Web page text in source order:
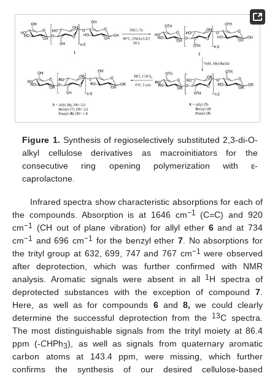
Figure 1. Synthesis of regioselectively substituted 2,3-di-O-
alkyl cellulose derivatives as macroinitiators for the
consecutive ring opening polymerization with ε-
caprolactone.
Infrared spectra show characteristic absorptions for each of
the compounds. Absorption is at 1646 cm−1 (C=C) and 920
cm−1 (CH out of plane vibration) for allyl ether 6and at 734
cm−1 and 696 cm−1 for the benzyl ether7 . No absorptions for
the trityl group at 632, 699, 747 and 767 cm−1 were observed
after deprotection, which was further confirmed with NMR
analysis. Aromatic signals were absent in all
1H spectra of
deprotected substances with the exception of compound 7
Here, as well as for compounds 6and8, we could clearly
determine the successful deprotection from the
13C spectra.
The most distinguishable signals from the trityl moiety at 86.4
ppm (-CHPh3), as well as signals from quaternary aromatic
carbon atoms at 143.4 ppm, were missing, which further
confirms the synthesis of our desired cellulose-based